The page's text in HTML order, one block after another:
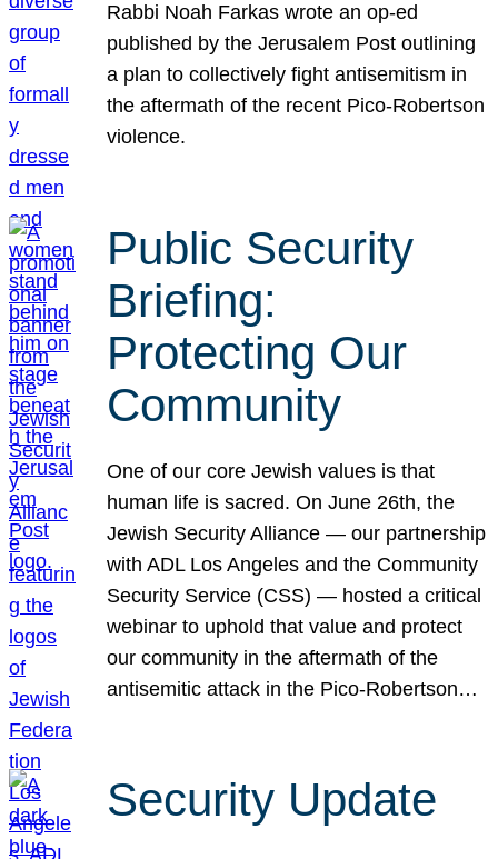
Rabbi Noah Farkas wrote an op-ed
published by the Jerusalem Post outlining
a plan to collectively fight antisemitism in
the aftermath of the recent Pico-Robertson
violence.
Public Security
Briefing:
Protecting Our
Community
One of our core Jewish values is that
human life is sacred. On June 26th, the
Jewish Security Alliance — our partnership
with ADL Los Angeles and the Community
Security Service (CSS) — hosted a critical
webinar to uphold that value and protect
our community in the aftermath of the
antisemitic attack in the Pico-Robertson…
Security Update